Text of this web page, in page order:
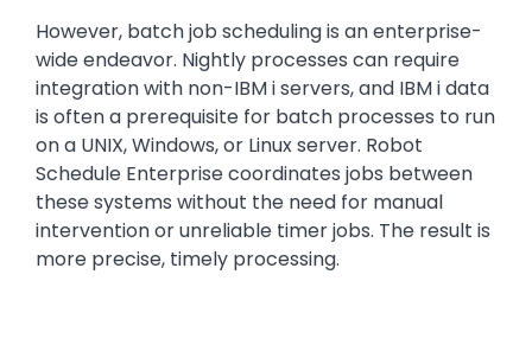
However, batch job scheduling is an enterprise-
wide endeavor. Nightly processes can require
integration with non-IBM i servers, and IBM i data
is often a prerequisite for batch processes to run
on a UNIX, Windows, or Linux server. Robot
Schedule Enterprise coordinates jobs between
these systems without the need for manual
intervention or unreliable timer jobs. The result is
more precise, timely processing.